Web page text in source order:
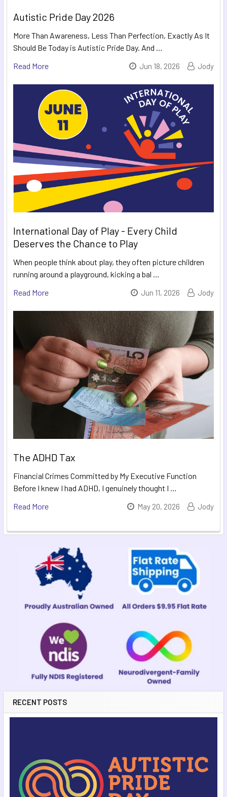
Sidebar
RECENT POSTS
Autistic Pride Day 2026
More Than Awareness, Less Than Perfection, Exactly As It
Should Be Today is Autistic Pride Day. And …
Read More
Jun 18, 2026 Jody
International Day of Play - Every Child
Deserves the Chance to Play
When people think about play, they often picture children
running around a playground, kicking a bal …
Read More
Jun 11, 2026 Jody
The ADHD Tax
Financial Crimes Committed by My Executive Function
Before I knew I had ADHD, I genuinely thought I …
Read More
May 20, 2026 Jody